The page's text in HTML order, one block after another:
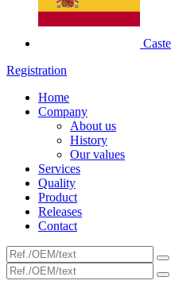
Registration
Home
Company
About us
History
Our values
Services
Quality
Product
Releases
Contact